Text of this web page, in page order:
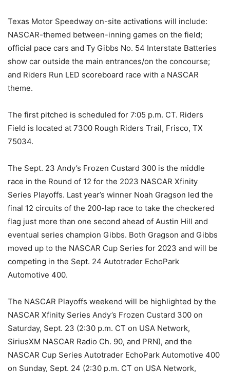
Texas Motor Speedway on-site activations will include:
NASCAR-themed between-inning games on the field;
official pace cars and Ty Gibbs No. 54 Interstate Batteries
show car outside the main entrances/on the concourse;
and Riders Run LED scoreboard race with a NASCAR
theme.
The first pitched is scheduled for 7:05 p.m. CT. Riders
Field is located at 7300 Rough Riders Trail, Frisco, TX
75034.
The Sept. 23 Andy’s Frozen Custard 300 is the middle
race in the Round of 12 for the 2023 NASCAR Xfinity
Series Playoffs. Last year’s winner Noah Gragson led the
final 12 circuits of the 200-lap race to take the checkered
flag just more than one second ahead of Austin Hill and
eventual series champion Gibbs. Both Gragson and Gibbs
moved up to the NASCAR Cup Series for 2023 and will be
competing in the Sept. 24 Autotrader EchoPark
Automotive 400.
The NASCAR Playoffs weekend will be highlighted by the
NASCAR Xfinity Series Andy’s Frozen Custard 300 on
Saturday, Sept. 23 (2:30 p.m. CT on USA Network,
SiriusXM NASCAR Radio Ch. 90, and PRN), and the
NASCAR Cup Series Autotrader EchoPark Automotive 400
on Sunday, Sept. 24 (2:30 p.m. CT on USA Network,